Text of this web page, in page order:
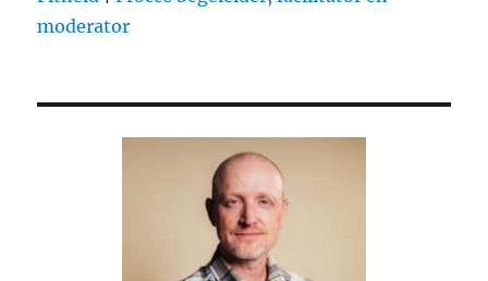
moderator